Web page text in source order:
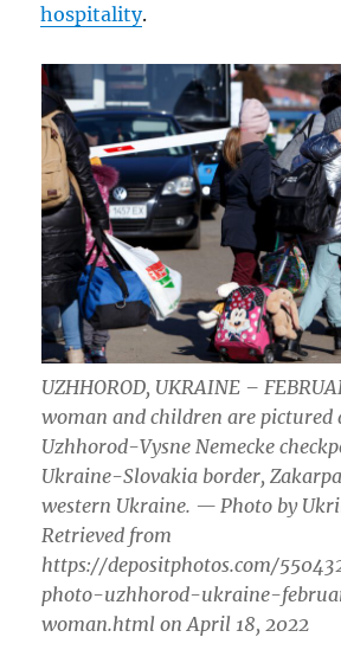
hospitality.
UZHHOROD, UKRAINE –
woman and children are pictured
Uzhhorod-Vysne Nemecke
Ukraine-Slovakia border,
western Ukraine. — Photo by
Retrieved from
https://depositphotos.com/
photo-uzhhorod-ukraine-
woman.html on April 18, 2022